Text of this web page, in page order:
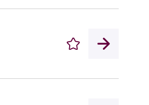
Enregistrer